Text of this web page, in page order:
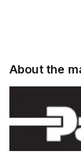
About the